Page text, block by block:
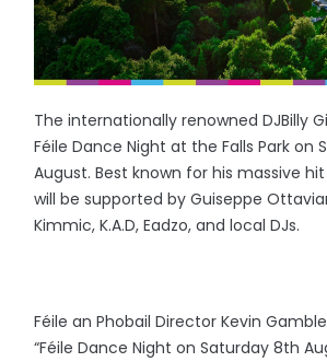
The internationally renowned DJBilly
Féile Dance Night at the Falls Park on
August. Best known for his massive hit
will be supported by Guiseppe
Kimmic, K.A.D, Eadzo, and local DJs.
Féile an Phobail Director Kevin
“Féile Dance Night on Saturday 8th